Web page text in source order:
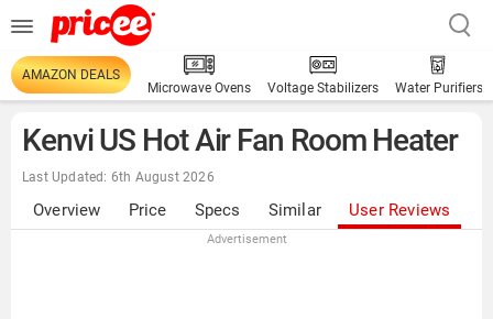
AMAZON DEALS
Microwave Ovens
Voltage Stabilizers Water Purifiers
Kenvi US Hot Air Fan Room Heater
Last Updated: 6th August 2026
Overview Price Specs Similar User Reviews
Advertisement